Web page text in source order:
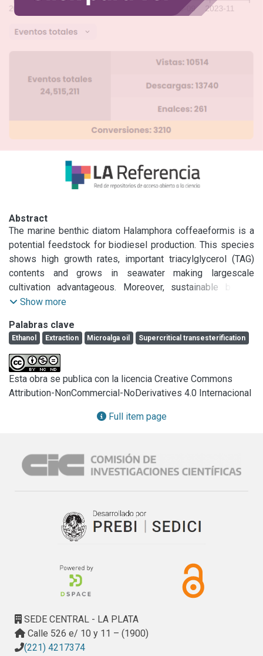
Abstract
The marine benthic diatom Halamphora coffeaeformis is a
potential feedstock for biodiesel production. This species
shows high growth rates, important triacylglycerol (TAG)
contents and grows in seawater making largescale
cultivation advantageous. Moreover, sustainable biofuel
production in future biorefineries requires the
solvents. Thus, the goal of this work was to evaluate
ethanol usage as extraction solvent and reaction medium
for biodiesel production from H. coffeaeformis. In a first
step a bio-oil extraction was carried out comparing ethanol
and n-hexane to investigate the performance of ethanol
with respect to a conventional solvent. Then, a free-catalyst
supercritical ethanol transesterification of the bio-oils was
vs 21.1 wt.%). The transesterification of crude lipids
extracted with ethanol as solvent at 305 °C and 40 min.
Comparable biodiesel yields were obtained using non-
renewable organic solvents and a conventional catalytic
technology. Thus, ethanol extraction and subsequent
proved to be technically feasible and environmental friendly
technology for the production of biodiesel.
Show more
Palabras clave
Ethanol Extraction Microalga oil Supercritical transesterification
Esta obra se publica con la licencia Creative Commons
Attribution-NonCommercial-NoDerivatives 4.0 Internacional
Full item page
SEDE CENTRAL - LA PLATA
Calle 526 e/ 10 y 11 – (1900)
(221) 4217374